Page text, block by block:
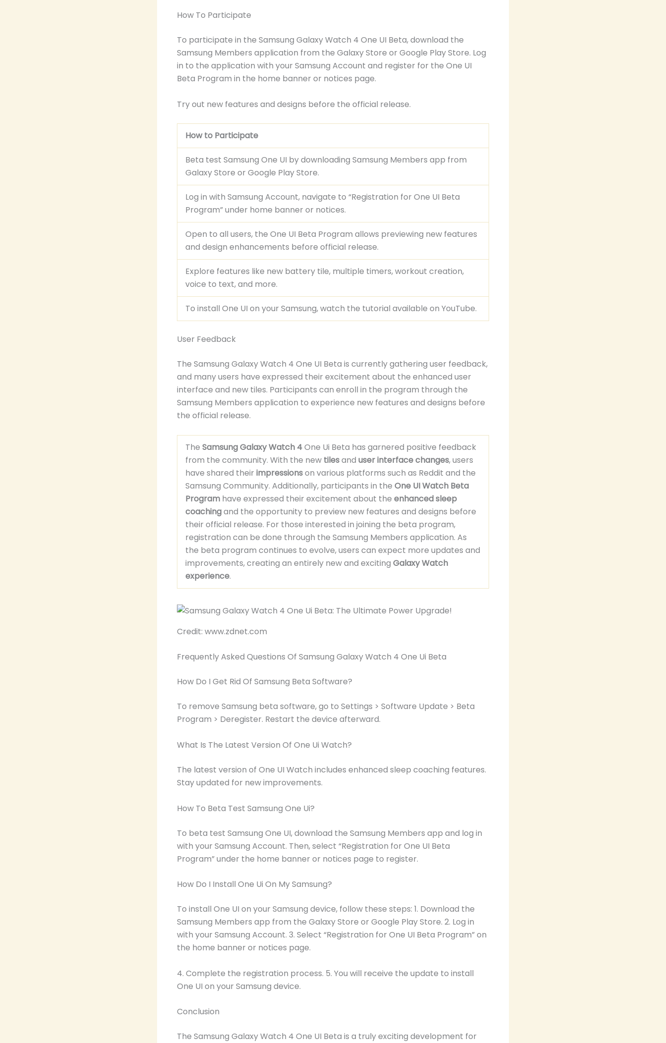
How To Participate
To participate in the Samsung Galaxy Watch 4 One UI Beta, download the
Samsung Members application from the Galaxy Store or Google Play Store. Log
in to the application with your Samsung Account and register for the One UI
Beta Program in the home banner or notices page.
Try out new features and designs before the official release.
How to Participate
Beta test Samsung One UI by downloading Samsung Members app from
Galaxy Store or Google Play Store.
Log in with Samsung Account, navigate to “Registration for One UI Beta
Program” under home banner or notices.
Open to all users, the One UI Beta Program allows previewing new features
and design enhancements before official release.
Explore features like new battery tile, multiple timers, workout creation,
voice to text, and more.
To install One UI on your Samsung, watch the tutorial available on YouTube.
User Feedback
The Samsung Galaxy Watch 4 One UI Beta is currently gathering user feedback,
and many users have expressed their excitement about the enhanced user
interface and new tiles. Participants can enroll in the program through the
Samsung Members application to experience new features and designs before
the official release.
The Samsung Galaxy Watch 4One Ui Beta has garnered positive feedback
from the community. With the new tilesand user interface changes, users
have shared their impressionson various platforms such as Reddit and the
Samsung Community. Additionally, participants in the One UI Watch Beta
Program have expressed their excitement about the enhanced sleep
coachingand the opportunity to preview new features and designs before
their official release. For those interested in joining the beta program,
registration can be done through the Samsung Members application. As
the beta program continues to evolve, users can expect more updates and
improvements, creating an entirely new and exciting Galaxy Watch
experience.
Credit: www.zdnet.com
Frequently Asked Questions Of Samsung Galaxy Watch 4 One Ui Beta
How Do I Get Rid Of Samsung Beta Software?
To remove Samsung beta software, go to Settings > Software Update > Beta
Program > Deregister. Restart the device afterward.
What Is The Latest Version Of One Ui Watch?
The latest version of One UI Watch includes enhanced sleep coaching features.
Stay updated for new improvements.
How To Beta Test Samsung One Ui?
To beta test Samsung One UI, download the Samsung Members app and log in
with your Samsung Account. Then, select “Registration for One UI Beta
Program” under the home banner or notices page to register.
How Do I Install One Ui On My Samsung?
To install One UI on your Samsung device, follow these steps: 1. Download the
Samsung Members app from the Galaxy Store or Google Play Store. 2. Log in
with your Samsung Account. 3. Select “Registration for One UI Beta Program” on
the home banner or notices page.
4. Complete the registration process. 5. You will receive the update to install
One UI on your Samsung device.
Conclusion
The Samsung Galaxy Watch 4 One UI Beta is a truly exciting development for